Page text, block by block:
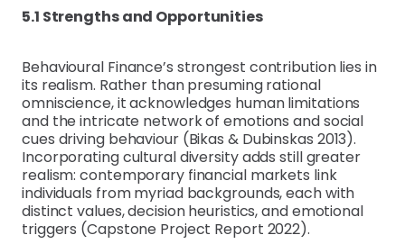
5.1 Strengths and Opportunities
Behavioural Finance’s strongest contribution lies in
its realism. Rather than presuming rational
omniscience, it acknowledges human limitations
and the intricate network of emotions and social
cues driving behaviour (Bikas & Dubinskas 2013).
Incorporating cultural diversity adds still greater
realism: contemporary financial markets link
individuals from myriad backgrounds, each with
distinct values, decision heuristics, and emotional
triggers (Capstone Project Report 2022).